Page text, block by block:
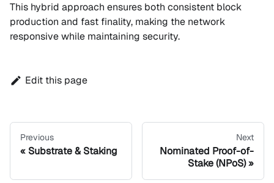
This hybrid approach ensures both consistent block
production and fast finality, making the network
responsive while maintaining security.
Edit this page
Previous
Substrate & Staking
Next
Nominated Proof-of-
Stake (NPoS)